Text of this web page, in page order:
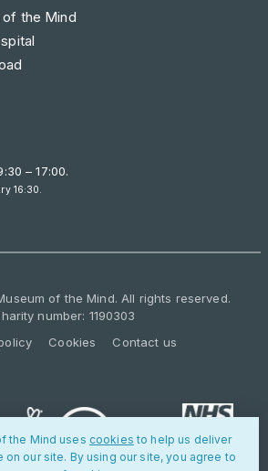
the Mind
– 17:00.
16:30.
of the Mind. All rights reserved.
number: 1190303
Cookies Contact us
the Mind uses cookies to help us deliver
our site. By using our site, you agree to